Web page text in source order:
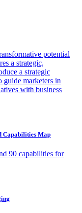
potential
a strategic,
a strategic
marketers in
with business
Capabilities Map
90 capabilities for